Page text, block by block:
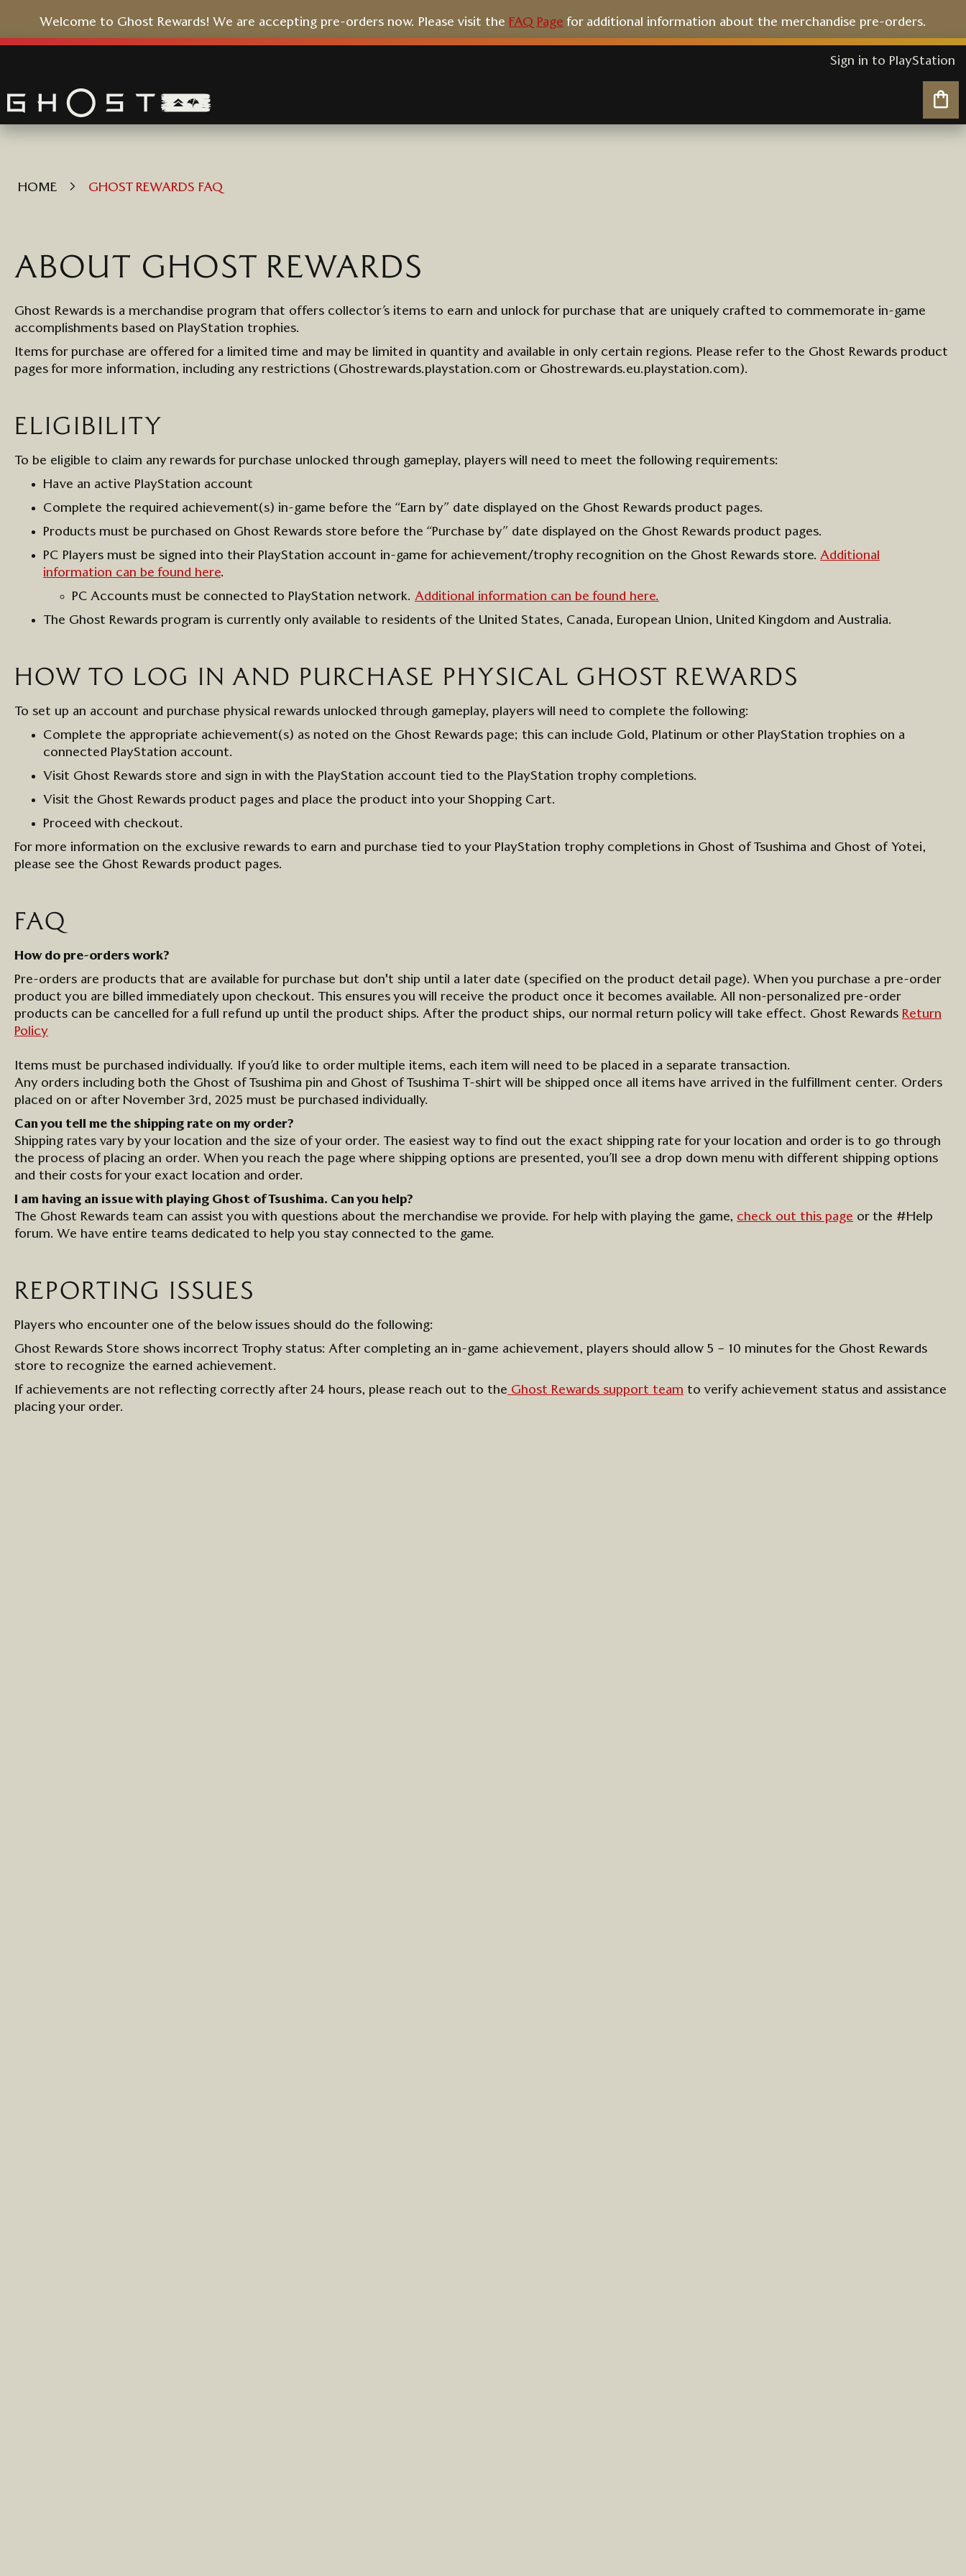
Welcome to Ghost Rewards! We are accepting pre-orders now. Please visit the FAQ Page for additional information about the merchandise pre-orders.
Content
Sign in to PlayStation
My
HOME GHOST REWARDS FAQ
ABOUT GHOST REWARDS
Ghost Rewards is a merchandise program that offers collector’s items to earn and unlock for purchase that are uniquely crafted to commemorate in-game
accomplishments based on PlayStation trophies.
Items for purchase are offered for a limited time and may be limited in quantityand available in onlycertain regions. Please refer to the Ghost Rewards product
pages for more information, including any restrictions (Ghostrewards.playstation.com or Ghostrewards.eu.playstation.com).
ELIGIBILITY
To be eligible to claim any rewards for purchase unlocked through gameplay, players will need to meet the following requirements:
Have an active PlayStation account
Complete the required achievement(s) in-game before the “Earn by” date displayed on the Ghost Rewards product pages.
Products must be purchased on Ghost Rewards store before the “Purchase by” date displayed on the Ghost Rewards product pages.
PC Players must be signed into their PlayStation account in-game for achievement/trophy recognition on the Ghost Rewards store. Additional
information can be found here.
PC Accounts must be connected to PlayStation network. Additional information can be found here.
The Ghost Rewards program is currently only available to residents of the United States, Canada, European Union, United Kingdom and Australia.
HOW TO LOG IN AND PURCHASE PHYSICAL GHOST REWARDS
To set up an account and purchase physical rewards unlocked through gameplay, players will need to complete the following:
Complete the appropriate achievement(s) as noted on the Ghost Rewards page; this can include Gold, Platinum or other PlayStation trophies on a
connected PlayStation account.
Visit Ghost Rewards store and sign in with the PlayStation account tied to the PlayStation trophy completions.
Visit the Ghost Rewards product pages and place the product into your Shopping Cart.
Proceed with checkout.
For more information on the exclusive rewards to earn and purchase tied to your PlayStation trophy completions in Ghost of Tsushima and Ghost of Yotei,
please see the Ghost Rewards product pages.
FAQ
How do pre-orders work?
Pre-orders are products that are available for purchase but don't ship until a later date (specified on the product detail page). When you purchase a pre-order
product you are billed immediatelyupon checkout. This ensures you will receive the product once it becomes available. All non-personalized pre-order
products can be cancelled for a full refund up until the product ships. After the product ships, our normal return policy will take effect. Ghost Rewards Return
Policy
Items must be purchased individually. If you’d like to order multiple items, each item will need to be placed in a separate transaction.
Any orders including both the Ghost of Tsushima pin and Ghost of Tsushima T-shirt will be shipped once all items have arrived in the fulfillment center. Orders
placed on or after November 3rd, 2025 must be purchased individually.
Can you tell me the shipping rate on my order?
Shipping rates vary by your location and the size of your order. The easiest way to find out the exact shipping rate for your location and order is to go through
the process of placing an order. When you reach the page where shipping options are presented, you’ll see a drop down menu with different shipping options
and their costs for your exact location and order.
I am having an issue with playing Ghost of Tsushima. Can you help?
The Ghost Rewards team can assist you with questions about the merchandise we provide. For help with playing the game, check out this page or the #Help
forum. We have entire teams dedicated to help you stay connected to the game.
REPORTING ISSUES
Players who encounterone of the below issues should do the following:
Ghost Rewards Store shows incorrect Trophy status: After completing an in-game achievement, players should allow 5 – 10 minutes for the Ghost Rewards
store to recognize the earned achievement.
If achievements are not reflecting correctly after 24 hours, please reach out to the Ghost Rewards support team to verify achievement status and assistance
placing your order.